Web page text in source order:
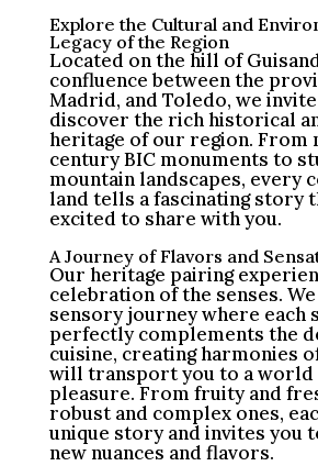
Explore the Cultural and
Legacy of the Region
Located on the hill of
confluence between the
Madrid, and Toledo, we
discover the rich historical
heritage of our region. From
century BIC monuments to
mountain landscapes, every
land tells a fascinating story
excited to share with you.
A Journey of Flavors and
Our heritage pairing
celebration of the senses.
sensory journey where each
perfectly complements the
cuisine, creating harmonies
will transport you to a world
pleasure. From fruity and
robust and complex ones,
unique story and invites you
new nuances and flavors.